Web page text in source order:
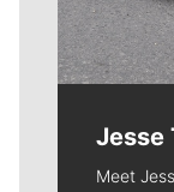
Jesse
Meet